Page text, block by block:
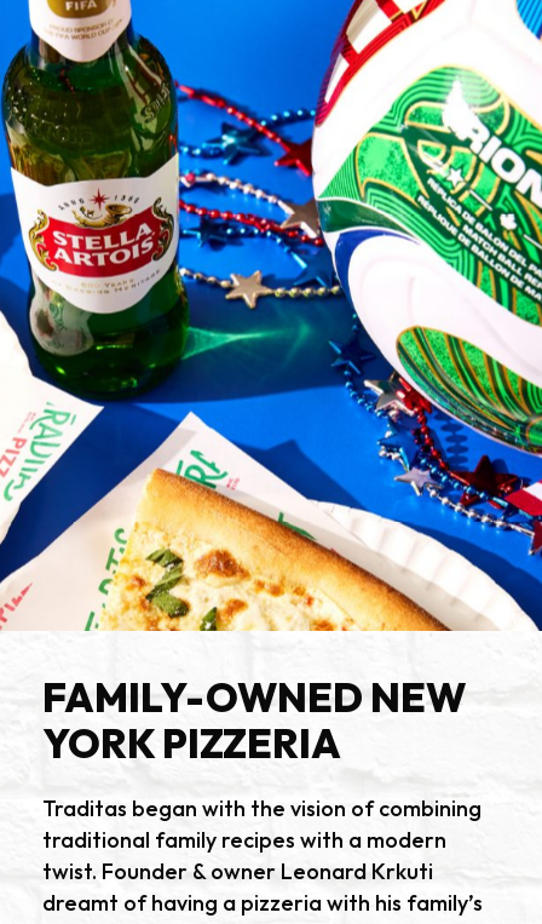
FAMILY-OWNED NEW
YORK PIZZERIA
Traditas began with the vision of combining
traditional family recipes with a modern
twist. Founder & owner Leonard Krkuti
dreamt of having a pizzeria with his family’s